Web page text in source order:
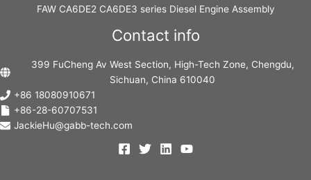
FAW CA6DE2 CA6DE3 series Diesel Engine Assembly
Contact info
399 FuCheng Av West Section, High-Tech Zone, Chengdu,
Sichuan, China 610040
+86 18080910671
+86-28-60707531
JackieHu@gabb-tech.com